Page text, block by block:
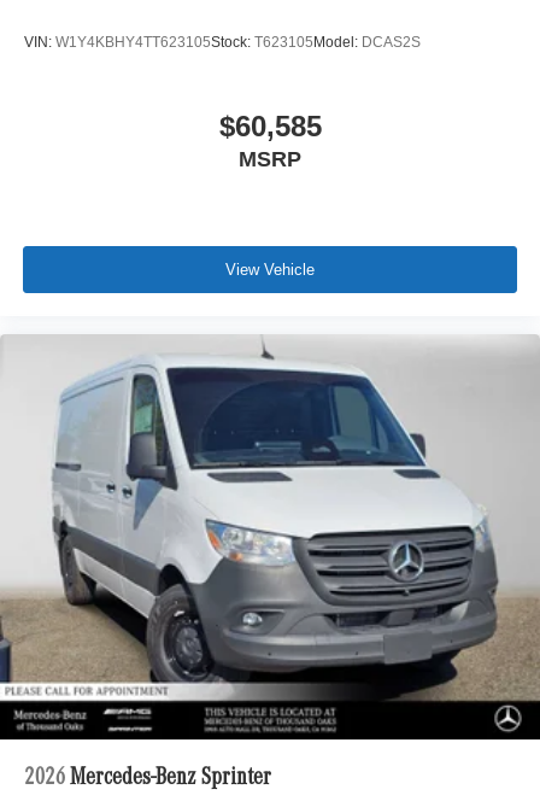
VIN: W1Y4KBHY4TT623105Stock: T623105 Model: DCAS2S
$60,585
MSRP
View Vehicle
2026 Mercedes-Benz Sprinter